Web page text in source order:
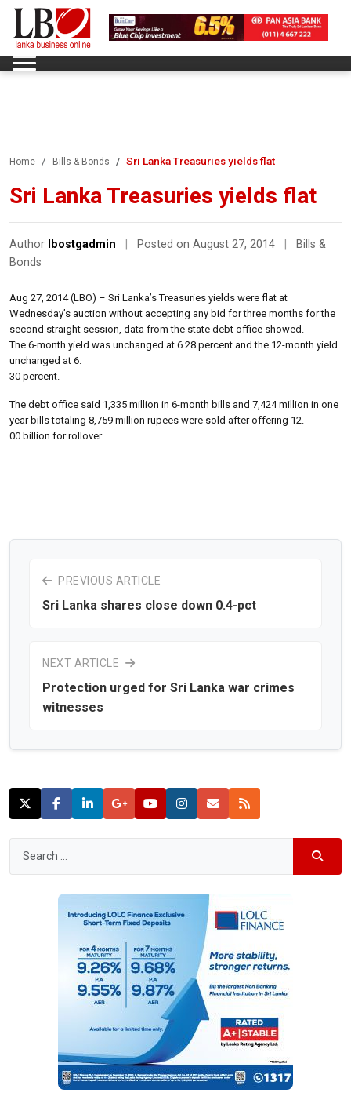
Home Bills & Bonds Sri Lanka Treasuries yields flat
Sri Lanka Treasuries yields flat
Author lbostgadmin Posted on August 27, 2014
Bills &
Bonds
Aug 27, 2014 (LBO) – Sri Lanka’s Treasuries yields were flat at
Wednesday’s auction without accepting any bid for three months for the
second straight session, data from the state debt office showed.
The 6-month yield was unchanged at 6.28 percent and the 12-month yield
unchanged at 6.
30 percent.
The debt office said 1,335 million in 6-month bills and 7,424 million in one
year bills totaling 8,759 million rupees were sold after offering 12.
00 billion for rollover.
PREVIOUS ARTICLE
Sri Lanka shares close down 0.4-pct
NEXT ARTICLE
Protection urged for Sri Lanka war crimes
witnesses